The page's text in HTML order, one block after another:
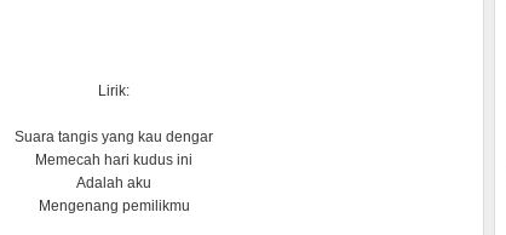
Lirik:
Suara tangis yang kau dengar
Memecah hari kudus ini
Adalah aku
Mengenang pemilikmu